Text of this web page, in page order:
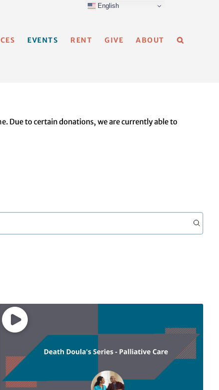
EVENTS RENT GIVE ABOUT
Due to certain donations, we are currently able to
English